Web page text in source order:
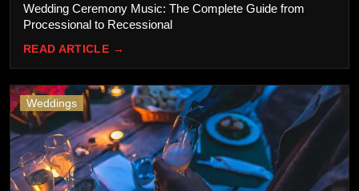
Wedding Ceremony Music: The Complete Guide from
Processional to Recessional
READ ARTICLE →
Weddings